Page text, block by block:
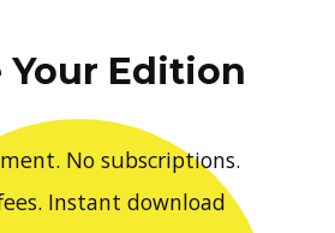
Your Edition
No subscriptions.
Instant download